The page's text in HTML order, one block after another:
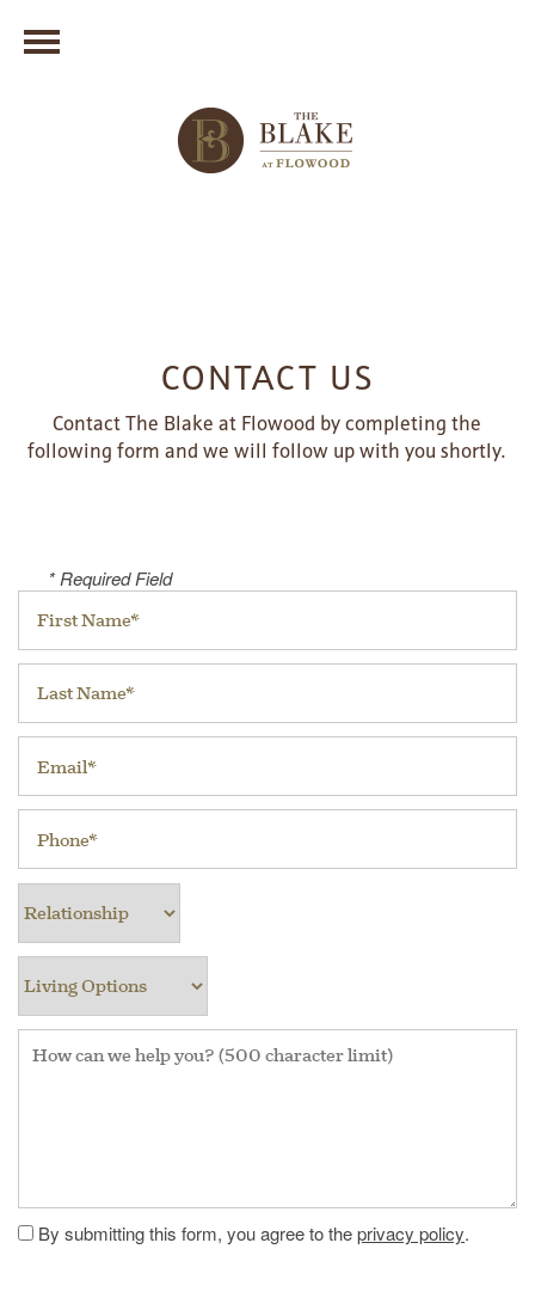
CONTACT US
Contact The Blake at Flowood by completing the
following form and we will follow up with you shortly.
* Required Field
First Name
Last Name
By submitting this form, you agree to theprivacy policy.